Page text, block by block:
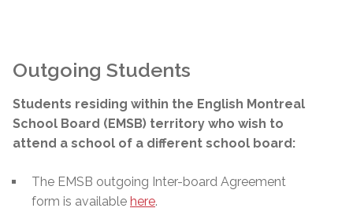
Outgoing Students
Students residing within the English Montreal
School Board (EMSB) territory who wish to
attend a school of a different school board:
The EMSB outgoing Inter-board Agreement
form is available here.